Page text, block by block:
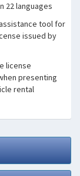
22 languages
tool for
issued by
license
presenting
rental